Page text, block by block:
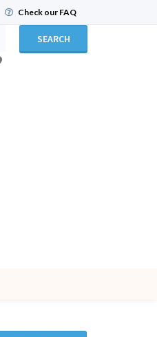
Check our FAQ
SEARCH